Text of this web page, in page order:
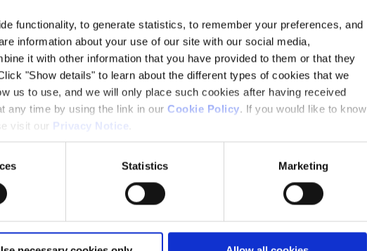
functionality, to generate statistics, to remember your preferences, and
information about your use of our site with our social media,
it with other information that you have provided to them or that they
"Show details" to learn about the different types of cookies that we
us to use, and we will only place such cookies after having received
any time by using the link in our Cookie Policy. If you would like to know
visit our Privacy Notice
Statistics Marketing